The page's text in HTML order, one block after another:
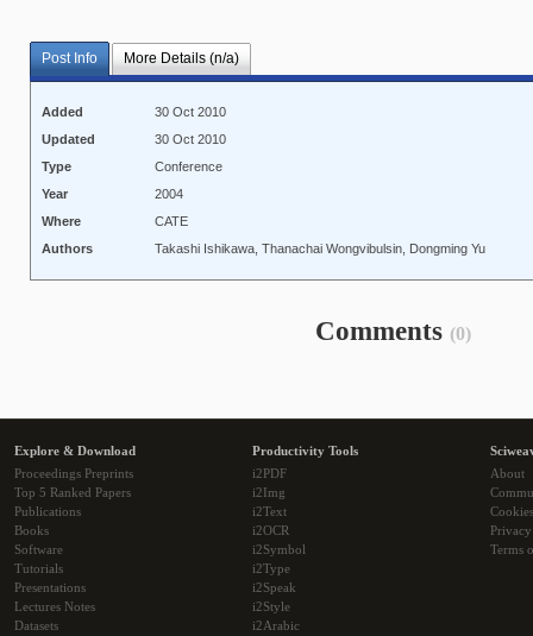
Post Info More Details (n/a)
Added
30 Oct 2010
Updated
30 Oct 2010
Type
Conference
Year
2004
Where
CATE
Authors
Takashi Ishikawa, Thanachai Wongvibulsin, Dongming Yu
Comments (0)
Explore & Download
Proceedings Preprints
Top 5 Ranked Papers
Publications
Books
Software
Tutorials
Presentations
Lectures Notes
Datasets
Productivity Tools
i2PDF
i2Img
i2Text
i2OCR
i2Symbol
i2Type
i2Speak
i2Style
i2Arabic
About
Cookies
Terms